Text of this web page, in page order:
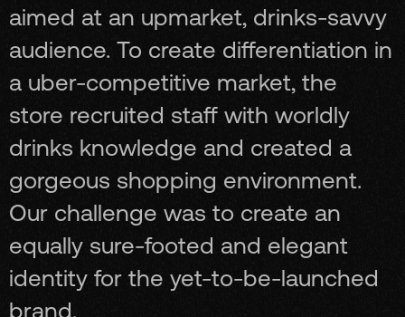
aimed at an upmarket, drinks-savvy
audience. To create differentiation in
a uber-competitive market, the
store recruited staff with worldly
drinks knowledge and created a
gorgeous shopping environment.
Our challenge was to create an
equally sure-footed and elegant
identity for the yet-to-be-launched
brand.